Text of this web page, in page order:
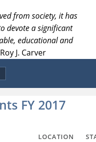
from society, it has
devote a significant
educational and
J. Carver
FY 2017
LOCATION